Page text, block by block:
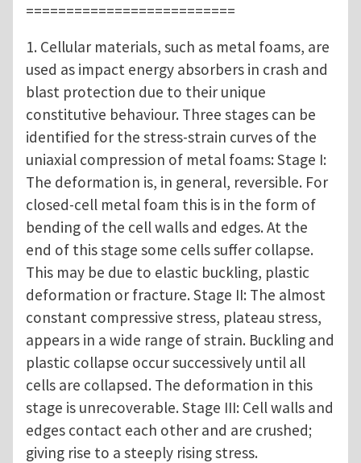
==========================
1. Cellular materials, such as metal foams, are
used as impact energy absorbers in crash and
blast protection due to their unique
constitutive behaviour. Three stages can be
identified for the stress-strain curves of the
uniaxial compression of metal foams: Stage I:
The deformation is, in general, reversible. For
closed-cell metal foam this is in the form of
bending of the cell walls and edges. At the
end of this stage some cells suffer collapse.
This may be due to elastic buckling, plastic
deformation or fracture. Stage II: The almost
constant compressive stress, plateau stress,
appears in a wide range of strain. Buckling and
plastic collapse occur successively until all
cells are collapsed. The deformation in this
stage is unrecoverable. Stage III: Cell walls and
edges contact each other and are crushed;
giving rise to a steeply rising stress.